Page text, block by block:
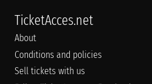
TicketAcces.net
About
Conditions and policies
Sell tickets with us